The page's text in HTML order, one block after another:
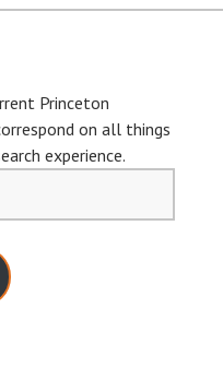
Princeton
on all things
experience.